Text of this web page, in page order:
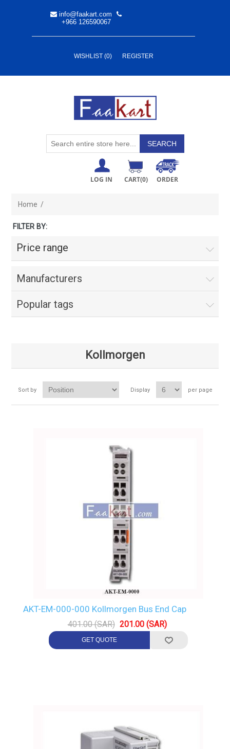
info@faakart.com
+966 126590067
WISHLIST (0) REGISTER
LOG IN CART(0) ORDER
Home /
FILTER BY:
Price range
Manufacturers
Popular tags
Kollmorgen
Sort by Display per page
AKT-EM-000-000 Kollmorgen Bus End Cap
401.00 (SAR) 201.00 (SAR)